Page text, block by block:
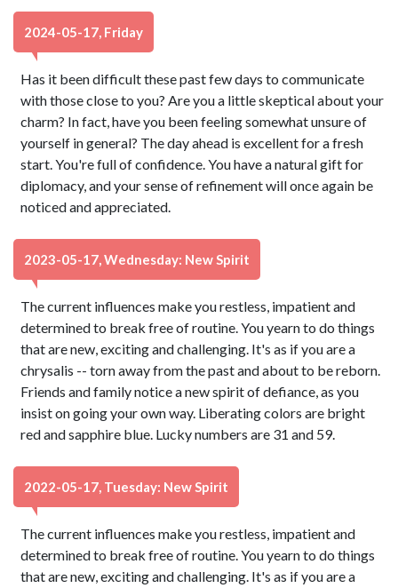
2024-05-17, Friday
Has it been difficult these past few days to communicate
with those close to you? Are you a little skeptical about your
charm? In fact, have you been feeling somewhat unsure of
yourself in general? The day ahead is excellent for a fresh
start. You're full of confidence. You have a natural gift for
diplomacy, and your sense of refinement will once again be
noticed and appreciated.
2023-05-17, Wednesday: New Spirit
The current influences make you restless, impatient and
determined to break free of routine. You yearn to do things
that are new, exciting and challenging. It's as if you are a
chrysalis -- torn away from the past and about to be reborn.
Friends and family notice a new spirit of defiance, as you
insist on going your own way. Liberating colors are bright
red and sapphire blue. Lucky numbers are 31 and 59.
2022-05-17, Tuesday: New Spirit
The current influences make you restless, impatient and
determined to break free of routine. You yearn to do things
that are new, exciting and challenging. It's as if you are a